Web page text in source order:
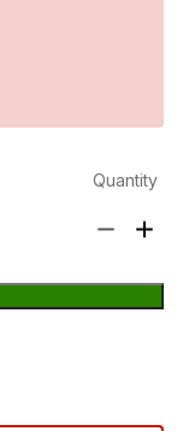
Quantity